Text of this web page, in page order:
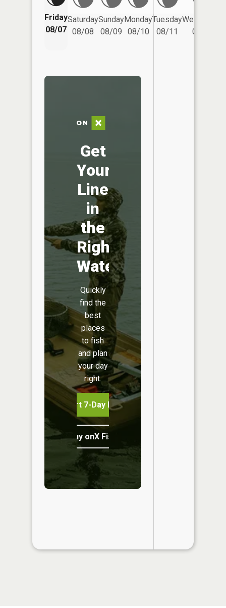
Friday
08/07
Saturday
08/08
Sunday
08/09
Monday
08/10
Tuesday
08/11
Wednesday
08/12
Get
Your
Line
in
the
Right
Water
Quickly
find the
best
places
to fish
and plan
your day
right.
Start 7-Day Free Trial
Buy onX Fish Midwest